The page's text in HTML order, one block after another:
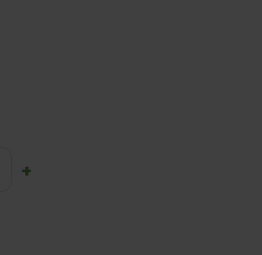
Increase
+